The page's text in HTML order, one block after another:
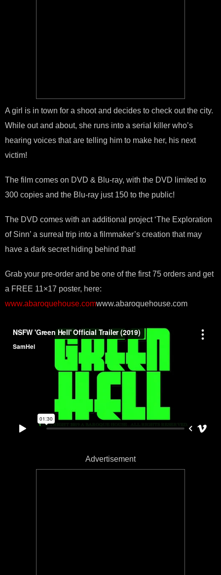
A girl is in town for a shoot and decides to check out the city.
While out and about, she runs into a serial killer who’s
hearing voices that are telling him to make her, his next
victim!
The film comes on DVD & Blu-ray, with the DVD limited to
300 copies and the Blu-ray just 150 to the public!
The DVD comes with an additional project ‘The Exploration
of Sinn’ a surreal trip into a filmmaker’s creation that may
have a dark secret hiding behind that!
Grab your pre-order and be one of the first 75 orders and get
a FREE 11×17 poster, here:
www.abaroquehouse.comwww.abaroquehouse.com
Advertisement